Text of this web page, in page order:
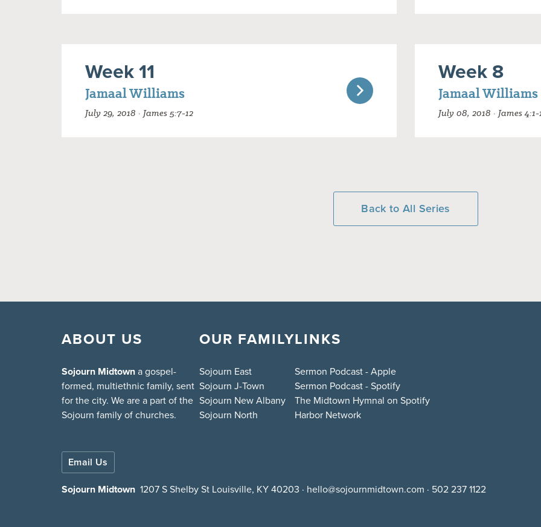
Week 11
Jamaal Williams
July 29, 2018 · James 5:7-12
Week 8
Jamaal Williams
July 08, 2018 · James 4:1-
Back to All Series
ABOUT US
Sojourn Midtowna gospel-
formed, multiethnic family, sent
for the city. We are a part of the
Sojourn family of churches.
Email Us
OUR FAMILY
Sojourn East
Sojourn J-Town
Sojourn New Albany
Sojourn North
LINKS
Sermon Podcast - Apple
Sermon Podcast - Spotify
The Midtown Hymnal on Spotify
Harbor Network
Sojourn Midtown 1207 S Shelby St Louisville, KY 40203 · hello@sojournmidtown.com · 502 237 1122